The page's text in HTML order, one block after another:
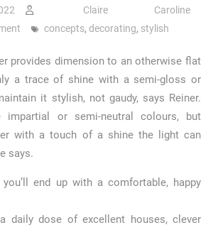
Claire Caroline
concepts, decorating, stylish
provides dimension to an otherwise flat
a trace of shine with a semi-gloss or
it stylish, not gaudy, says Reiner.
impartial or semi-neutral colours, but
with a touch of a shine the light can
says.
end up with a comfortable, happy
daily dose of excellent houses, clever